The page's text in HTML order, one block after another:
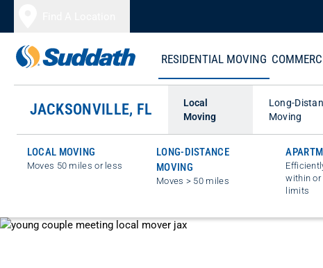
RESIDENTIAL MOVING
LOCAL MOVING
Moves 50 miles or less
LONG-DISTANCE
MOVING
Moves > 50 miles
within or
limits
JACKSONVILLE, FL
Local
Moving
Long-
Moving